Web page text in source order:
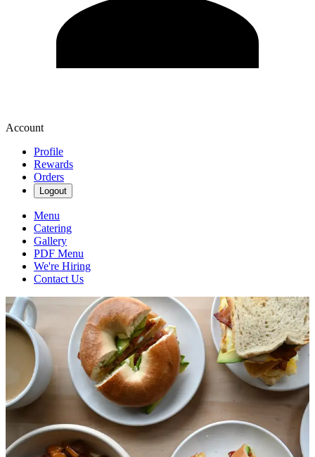
Account
Profile
Rewards
Orders
Logout
Menu
Catering
Gallery
PDF Menu
We're Hiring
Contact Us